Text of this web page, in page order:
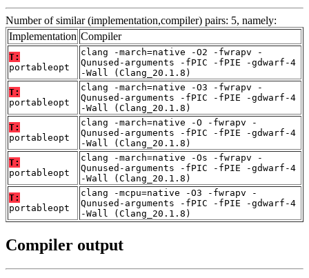
Number of similar (implementation,compiler) pairs: 5, namely:
Implementation Compiler
T:
portableopt
clang -march=native -O2 -fwrapv -
Qunused-arguments -fPIC -fPIE -gdwarf-4
-Wall (Clang_20.1.8)
T:
portableopt
clang -march=native -O3 -fwrapv -
Qunused-arguments -fPIC -fPIE -gdwarf-4
-Wall (Clang_20.1.8)
T:
portableopt
clang -march=native -O -fwrapv -
Qunused-arguments -fPIC -fPIE -gdwarf-4
-Wall (Clang_20.1.8)
T:
portableopt
clang -march=native -Os -fwrapv -
Qunused-arguments -fPIC -fPIE -gdwarf-4
-Wall (Clang_20.1.8)
T:
portableopt
clang -mcpu=native -O3 -fwrapv -
Qunused-arguments -fPIC -fPIE -gdwarf-4
-Wall (Clang_20.1.8)
Compiler output